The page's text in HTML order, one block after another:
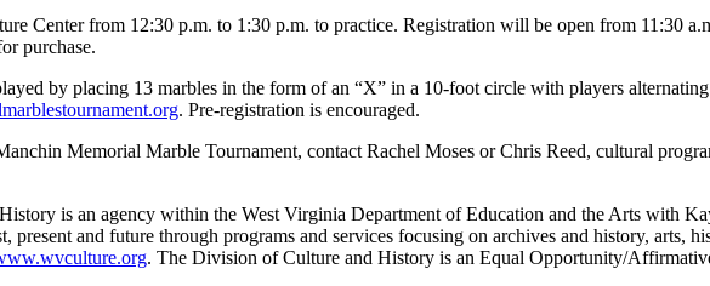
Center from 12:30 p.m. to 1:30 p.m. to practice. Registration will be open from 11:30
purchase.
by placing 13 marbles in the form of an “X” in a 10-foot circle with players
. Pre-registration is encouraged.
Memorial Marble Tournament, contact Rachel Moses or Chris Reed, cultural
is an agency within the West Virginia Department of Education and the Arts with
present and future through programs and services focusing on archives and history, arts,
. The Division of Culture and History is an Equal Opportunity/